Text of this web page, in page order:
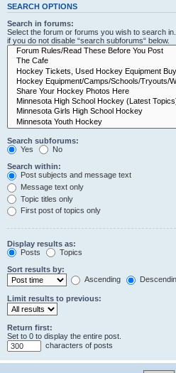
SEARCH OPTIONS
Search in forums:
Select the forum or forums you wish to search
if you do not disable “search subforums“ below.
Search subforums:
Yes
No
Search within:
Post subjects and message text
Message text only
Topic titles only
First post of topics only
Display results as:
Posts
Topics
Sort results by:
Ascending
Limit results to previous:
Return first:
Set to 0 to display the entire post.
characters of posts